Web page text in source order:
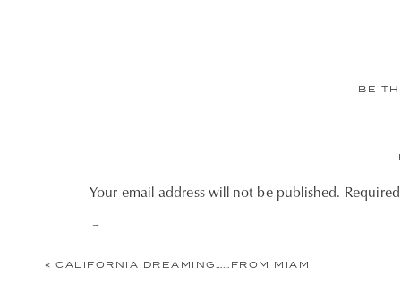
BE
Your email address will not be published.
« CALIFORNIA DREAMING……FROM MIAMI